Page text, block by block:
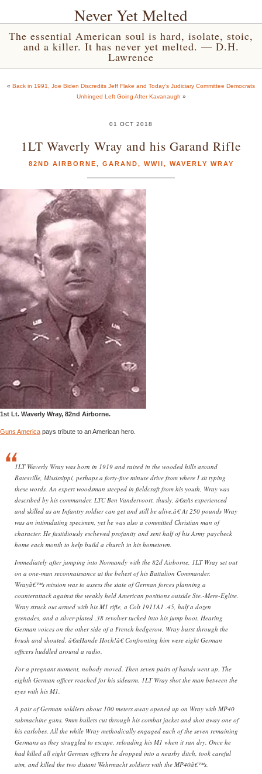
Never Yet Melted
The essential American soul is hard, isolate, stoic,
and a killer. It has never yet melted. — D.H.
Lawrence
« Back in 1991, Joe Biden Discredits Jeff Flake and Today’s Judiciary Committee Democrats
Unhinged Left Going After Kavanaugh »
01 OCT 2018
1LT Waverly Wray and his Garand Rifle
82ND AIRBORNE, GARAND, WWII, WAVERLY WRAY
1st Lt. Waverly Wray, 82nd Airborne.
Guns America pays tribute to an American hero.
1LT Waverly Wray was born in 1919 and raised in the wooded hills around
Batesville, Mississippi, perhaps a forty-five minute drive from where I sit typing
these words. An expert woodsman steeped in fieldcraft from his youth, Wray was
described by his commander, LTC Ben Vandervoort, thusly, â€œAs experienced
and skilled as an Infantry soldier can get and still be alive.â€ At 250 pounds Wray
was an intimidating specimen, yet he was also a committed Christian man of
character. He fastidiously eschewed profanity and sent half of his Army paycheck
home each month to help build a church in his hometown.
Immediately after jumping into Normandy with the 82d Airborne, 1LT Wray set out
on a one-man reconnaissance at the behest of his Battalion Commander.
Wrayâ€™s mission was to assess the state of German forces planning a
counterattack against the weakly held American positions outside Ste.-Mere-Eglise.
Wray struck out armed with his M1 rifle, a Colt 1911A1 .45, half a dozen
grenades, and a silver-plated .38 revolver tucked into his jump boot. Hearing
German voices on the other side of a French hedgerow, Wray burst through the
brush and shouted, â€œHande Hoch!â€ Confronting him were eight German
officers huddled around a radio.
For a pregnant moment, nobody moved. Then seven pairs of hands went up. The
eighth German officer reached for his sidearm. 1LT Wray shot the man between the
eyes with his M1.
A pair of German soldiers about 100 meters away opened up on Wray with MP40
submachine guns. 9mm bullets cut through his combat jacket and shot away one of
his earlobes. All the while Wray methodically engaged each of the seven remaining
Germans as they struggled to escape, reloading his M1 when it ran dry. Once he
had killed all eight German officers he dropped into a nearby ditch, took careful
aim, and killed the two distant Wehrmacht soldiers with the MP40â€™s.